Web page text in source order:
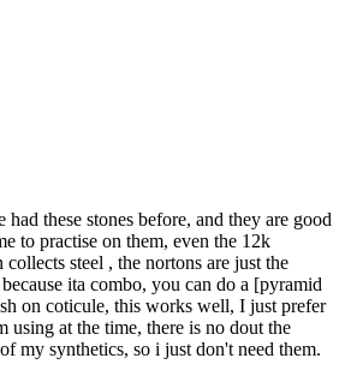
these stones before, and they are good
to practise on them, even the 12k
steel , the nortons are just the
ita combo, you can do a [pyramid
on coticule, this works well, I just prefer
using at the time, there is no dout the
my synthetics, so i just don't need them.